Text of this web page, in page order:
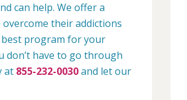
can help. We offer a
their addictions
program for your
don’t have to go through
at 855-232-0030and let our